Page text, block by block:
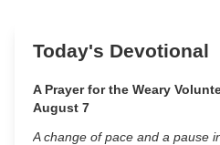
Today's Devotional
A Prayer for the Weary
August 7
A change of pace and a pause